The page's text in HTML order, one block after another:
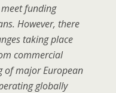
funding
However, there
taking place
commercial
of major European
globally